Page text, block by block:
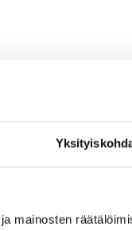
mainosten